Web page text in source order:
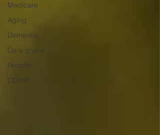
Medicare
Aging
Dementia
Care givers
Respite
CDPAP